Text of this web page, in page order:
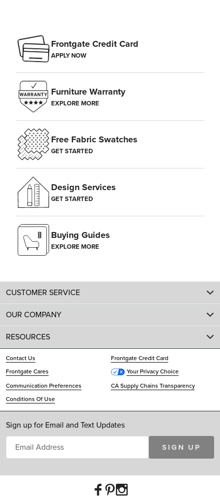
Frontgate Credit Card
APPLY NOW
Furniture Warranty
EXPLORE MORE
Free Fabric Swatches
GET STARTED
Design Services
GET STARTED
Buying Guides
EXPLORE MORE
CUSTOMER SERVICE
OUR COMPANY
RESOURCES
Contact Us
Frontgate Credit Card
Frontgate Cares
Your Privacy Choice
Communication Preferences
CA Supply Chains Transparency
Conditions Of Use
Sign up for Email and Text Updates
SIGN UP